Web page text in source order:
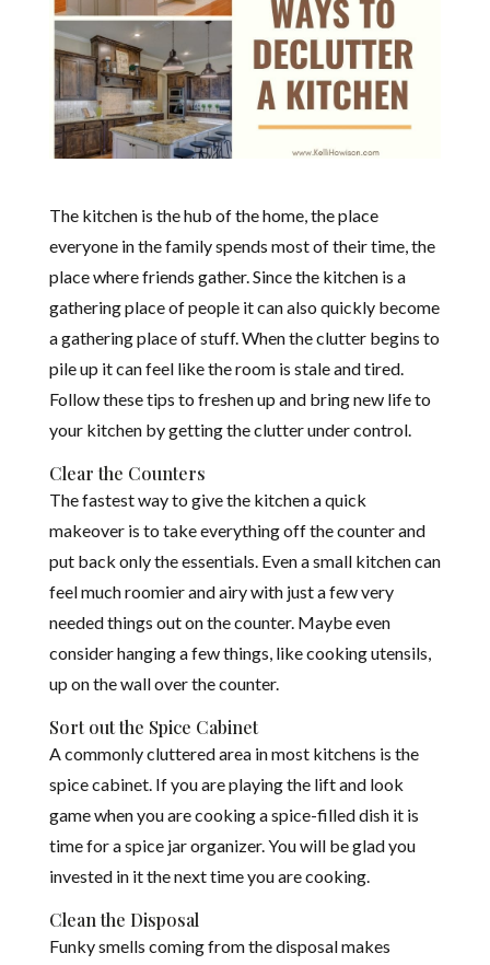
The kitchen is the hub of the home, the place
everyone in the family spends most of their time, the
place where friends gather. Since the kitchen is a
gathering place of people it can also quickly become
a gathering place of stuff. When the clutter begins to
pile up it can feel like the room is stale and tired.
Follow these tips to freshen up and bring new life to
your kitchen by getting the clutter under control.
Clear the Counters
The fastest way to give the kitchen a quick
makeover is to take everything off the counter and
put back only the essentials. Even a small kitchen can
feel much roomier and airy with just a few very
needed things out on the counter. Maybe even
consider hanging a few things, like cooking utensils,
up on the wall over the counter.
Sort out the Spice Cabinet
A commonly cluttered area in most kitchens is the
spice cabinet. If you are playing the lift and look
game when you are cooking a spice-filled dish it is
time for a spice jar organizer. You will be glad you
invested in it the next time you are cooking.
Clean the Disposal
Funky smells coming from the disposal makes